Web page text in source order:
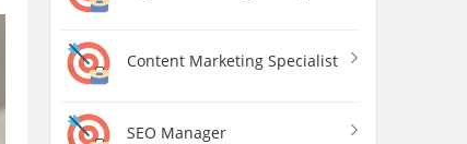
Content Marketing Specialist
SEO Manager